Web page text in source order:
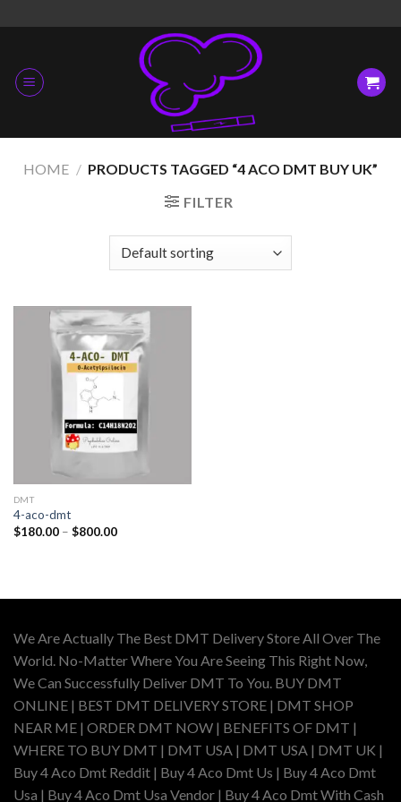
to
HOME / PRODUCTS TAGGED “4 ACO DMT BUY UK”
FILTER
DMT
4-aco-dmt
$180.00 – $800.00Price
We Are Actually The Best DMT Delivery Store All Over The
World. No-Matter Where You Are Seeing This Right Now,
We Can Successfully Deliver DMT To You. BUY DMT
ONLINE | BEST DMT DELIVERY STORE | DMT SHOP
NEAR ME | ORDER DMT NOW | BENEFITS OF DMT |
WHERE TO BUY DMT | DMT USA | DMT USA | DMT UK |
Buy 4 Aco Dmt Reddit | Buy 4 Aco Dmt Us | Buy 4 Aco Dmt
Usa | Buy 4 Aco Dmt Usa Vendor | Buy 4 Aco Dmt With Cash